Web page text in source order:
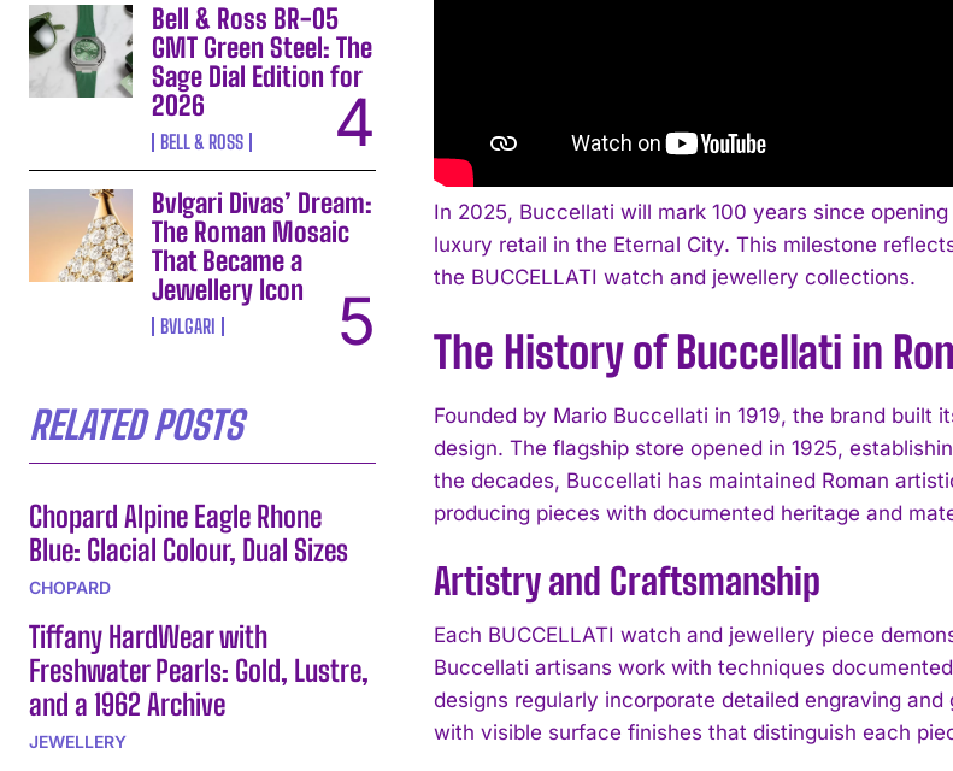
Bell & Ross BR-05
GMT Green Steel: The
Sage Dial Edition for
2026
BELL & ROSS
Bvlgari Divas’ Dream:
The Roman Mosaic
That Became a
Jewellery Icon
BVLGARI
RELATED POSTS
Chopard Alpine Eagle Rhone
Blue: Glacial Colour, Dual Sizes
CHOPARD
Tiffany HardWear with
Freshwater Pearls: Gold, Lustre,
and a 1962 Archive
JEWELLERY
In 2025, Buccellati will mark 100 years since
luxury retail in the Eternal City. This milestone
the BUCCELLATI watch and jewellery collections.
The History of Buccellati in
Founded by Mario Buccellati in 1919, the brand
design. The flagship store opened in 1925,
the decades, Buccellati has maintained Roman
producing pieces with documented heritage and
Artistry and Craftsmanship
Each BUCCELLATI watch and jewellery piece
Buccellati artisans work with techniques
designs regularly incorporate detailed engraving
with visible surface finishes that distinguish each